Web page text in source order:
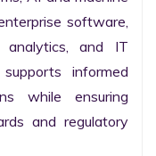
software,
analytics, and IT
informed
while ensuring
and regulatory